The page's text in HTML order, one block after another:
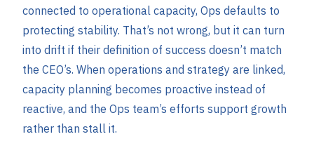
connected to operational capacity, Ops defaults to
protecting stability. That’s not wrong, but it can turn
into drift if their definition of success doesn’t match
the CEO’s. When operations and strategy are linked,
capacity planning becomes proactive instead of
reactive, and the Ops team’s efforts support growth
rather than stall it.